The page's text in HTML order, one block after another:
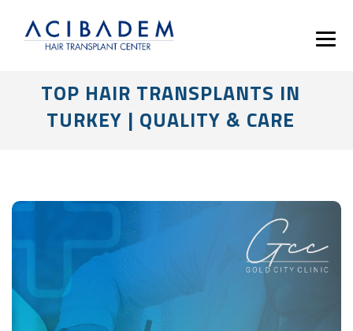
TOP HAIR TRANSPLANTS IN
TURKEY | QUALITY & CARE